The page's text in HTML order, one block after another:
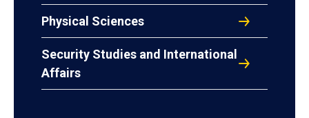
Physical Sciences
Security Studies and International
Affairs